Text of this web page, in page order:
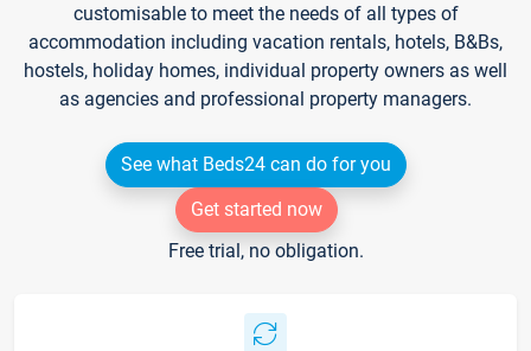
customisable to meet the needs of all types of
accommodation including vacation rentals, hotels, B&Bs,
hostels, holiday homes, individual property owners as well
as agencies and professional property managers.
See what Beds24 can do for you
Get started now
Free trial, no obligation.